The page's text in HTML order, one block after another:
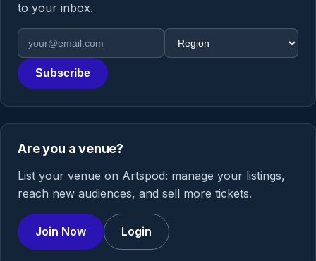
to your inbox.
Email address
Region
Subscribe
Are you a venue?
List your venue on Artspod: manage your listings,
reach new audiences, and sell more tickets.
Join Now Login